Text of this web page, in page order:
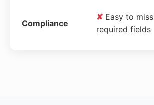
Compliance
✘ Easy to miss
required fields